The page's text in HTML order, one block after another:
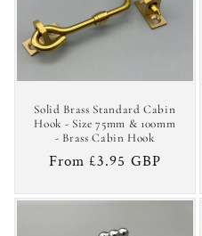
t
i
:
Solid Brass Standard Cabin
Hook - Size 75mm & 100mm
- Brass Cabin Hook
Regular
From £3.95 GBP